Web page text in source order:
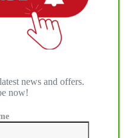
news and offers.
now!